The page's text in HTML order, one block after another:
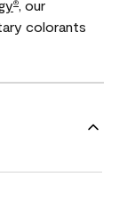
®
, our
colorants